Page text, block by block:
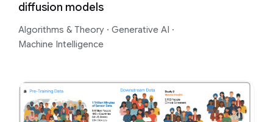
diffusion models
Algorithms & Theory · Generative AI ·
Machine Intelligence